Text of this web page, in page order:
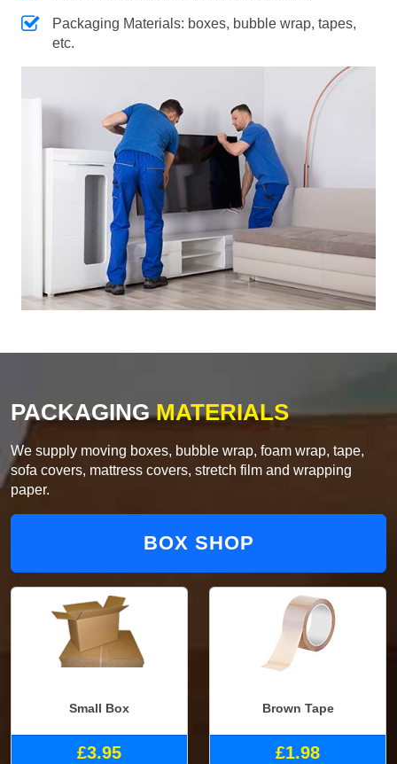
Packaging Materials: boxes, bubble wrap, tapes,
etc.
PACKAGINGMATERIALS
We supply moving boxes, bubble wrap, foam wrap, tape,
sofa covers, mattress covers, stretch film and wrapping
paper.
BOX SHOP
Small Box
£3.95
Brown Tape
£1.98